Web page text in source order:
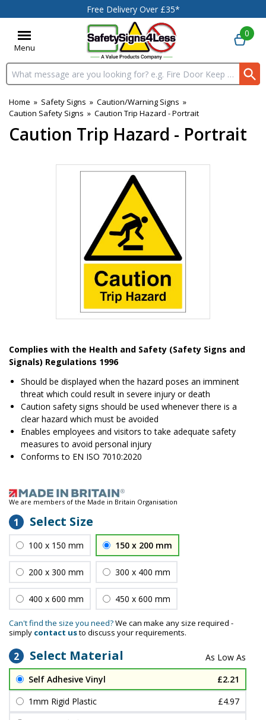
Free Delivery Over £35*
Menu
Search input box
0
Home » Safety Signs » Caution/Warning Signs »
Caution Safety Signs » Caution Trip Hazard - Portrait
Caution Trip Hazard - Portrait
of
1
Complies with the Health and Safety (Safety Signs and
Signals) Regulations 1996
Should be displayed when the hazard poses an imminent
threat which could result in severe injury or death
Caution safety signs should be used whenever there is a
clear hazard which must be avoided
Enables employees and visitors to take adequate safety
measures to avoid personal injury
Conforms to EN ISO 7010:2020
We are members of the Made in Britain Organisation
1 Select Size
100 x 150 mm 150 x 200 mm
200 x 300 mm 300 x 400 mm
400 x 600 mm 450 x 600 mm
Can't find the size you need?We can make any size required -
simply contact usto discuss your requirements.
2 Select Material
Self Adhesive Vinyl
£2.21
1mm Rigid Plastic
£4.97